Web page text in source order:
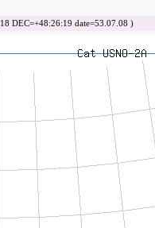
DEC=+48:26:19 date=53.07.08 )